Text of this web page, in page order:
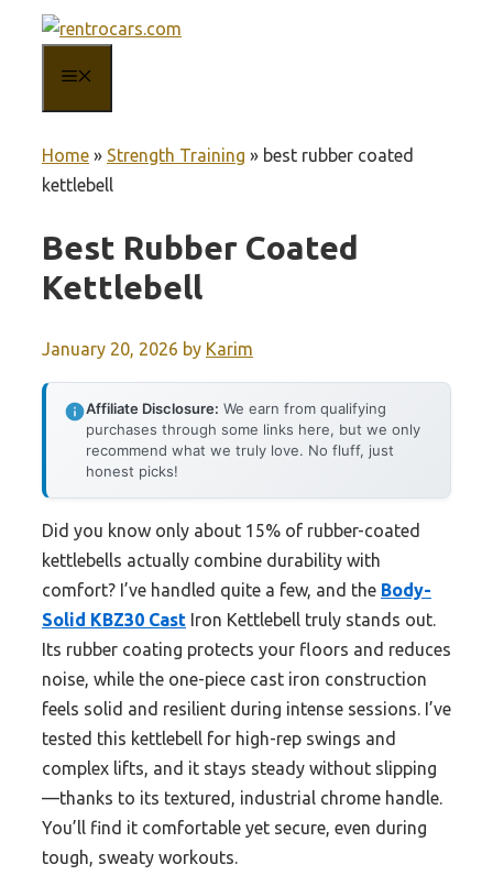
content
Home » Strength Training » best rubber coated
kettlebell
Best Rubber Coated
Kettlebell
January 20, 2026 by Karim
Affiliate Disclosure: We earn from qualifying
purchases through some links here, but we only
recommend what we truly love. No fluff, just
honest picks!
Did you know only about 15% of rubber-coated
kettlebells actually combine durability with
comfort? I’ve handled quite a few, and the Body-
Solid KBZ30 Cast Iron Kettlebell truly stands out.
Its rubber coating protects your floors and reduces
noise, while the one-piece cast iron construction
feels solid and resilient during intense sessions. I’ve
tested this kettlebell for high-rep swings and
complex lifts, and it stays steady without slipping
—thanks to its textured, industrial chrome handle.
You’ll find it comfortable yet secure, even during
tough, sweaty workouts.